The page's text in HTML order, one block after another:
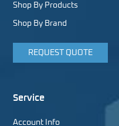
Shop By Products
Shop By Brand
REQUEST QUOTE
Service
Account Info